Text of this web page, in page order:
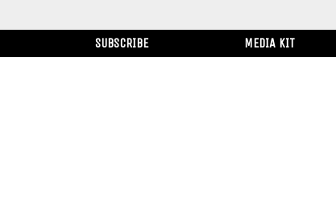
SUBSCRIBE MEDIA KIT